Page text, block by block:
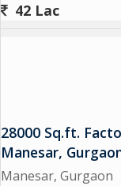
42 Lac
28000 Sq.ft.
Manesar,
Manesar, Gurgaon